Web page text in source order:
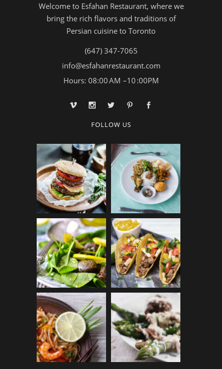
Welcome to Esfahan Restaurant, where we
bring the rich flavors and traditions of
Persian cuisine to Toronto
(647) 347-7065
info@esfahanrestaurant.com
Hours: 08:00 AM –10 :00PM
FOLLOW US